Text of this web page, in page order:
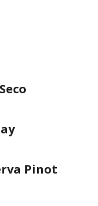
Pinot